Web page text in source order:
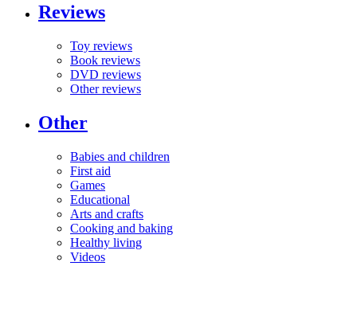
Reviews
Toy reviews
Book reviews
DVD reviews
Other reviews
Other
Babies and children
First aid
Games
Educational
Arts and crafts
Cooking and baking
Healthy living
Videos